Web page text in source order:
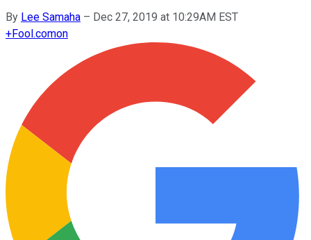
By Lee Samaha – Dec 27, 2019 at 10:29AM EST
+Fool.comon